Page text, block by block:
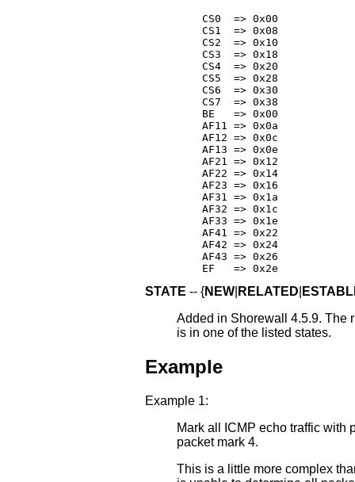
    CS0  => 0x00
    CS1  => 0x08
    CS2  => 0x10
    CS3  => 0x18
    CS4  => 0x20
    CS5  => 0x28
    CS6  => 0x30
    CS7  => 0x38
    BE   => 0x00
    AF11 => 0x0a
    AF12 => 0x0c
    AF13 => 0x0e
    AF21 => 0x12
    AF22 => 0x14
    AF23 => 0x16
    AF31 => 0x1a
    AF32 => 0x1c
    AF33 => 0x1e
    AF41 => 0x22
    AF42 => 0x24
    AF43 => 0x26
    EF   => 0x2e
STATE -- {NEW| RELATED
Added in Shorewall 4.5.9. The
is in one of the listed states.
Example
Example 1:
Mark all ICMP echo traffic with
packet mark 4.
This is a little more complex